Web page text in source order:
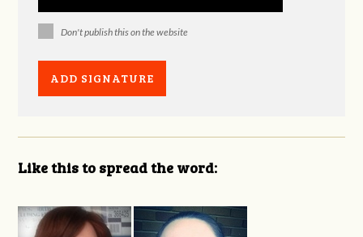
Don't publish this on the website
Like this to spread the word: